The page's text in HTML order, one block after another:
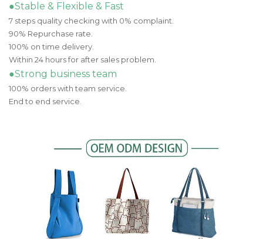
●Stable & Flexible & Fast
7 steps quality checking with 0% complaint.
90% Repurchase rate.
100% on time delivery.
Within 24 hours for after sales problem.
●Strong business team
100% orders with team service.
End to end service.